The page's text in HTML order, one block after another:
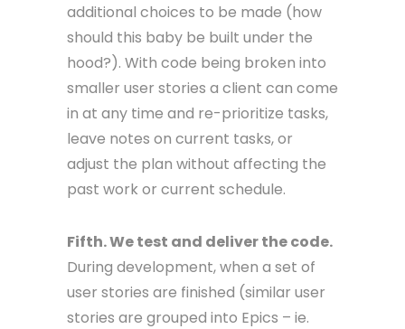
additional choices to be made (how
should this baby be built under the
hood?). With code being broken into
smaller user stories a client can come
in at any time and re-prioritize tasks,
leave notes on current tasks, or
adjust the plan without affecting the
past work or current schedule.
Fifth. We test and deliver the code.
During development, when a set of
user stories are finished (similar user
stories are grouped into Epics – ie.